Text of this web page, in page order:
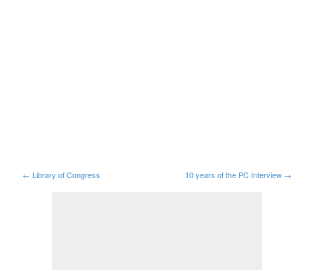
← Library of Congress 10 years of the PC Interview →